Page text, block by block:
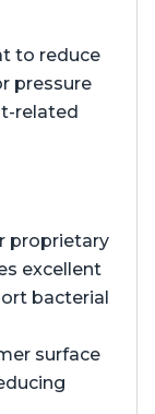
to reduce
pressure
related
proprietary
excellent
bacterial
surface